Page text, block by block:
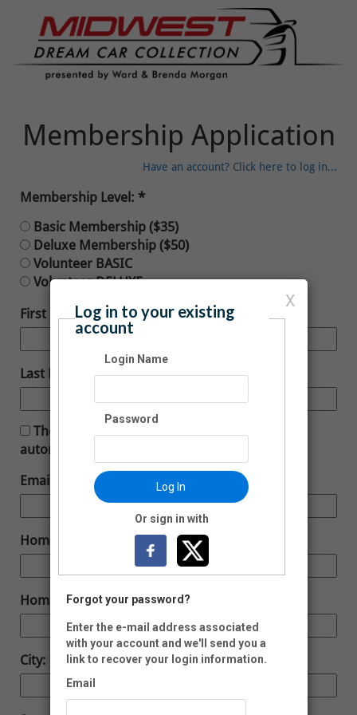
Membership Application
Have an account? Click here to log in...
Membership Level:
Basic Membership ($35)
Deluxe Membership ($50)
Volunteer BASIC
Volunteer DELUXE
First Name:
Last Name:
The membership you have selected will
automatically renew.
Email:
Home Phone:
Home Address:
City:
X
Log in to your existing
account
Login Name
Password
Log In
Or sign in with
Forgot your password?
Enter the e-mail address associated
with your account and we'll send you a
link to recover your login information.
Email